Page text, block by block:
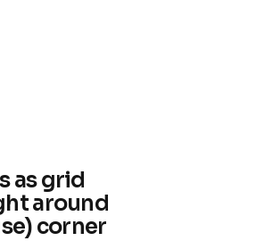
as grid
around
corner